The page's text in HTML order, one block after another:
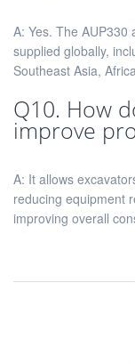
A: Yes. The
supplied globally,
Southeast Asia,
Q10. How
improve
A: It allows
reducing equipment
improving overall